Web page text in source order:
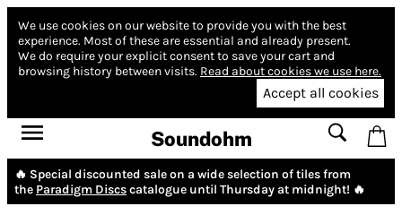
We use cookies on our website to provide you with the best
experience. Most of these are essential and already present.
We do require your explicit consent to save your cart and
browsing history between visits. Read about cookies we use here.
Accept all cookies
Soundohm
🔥 Special discounted sale on a wide selection of tiles from
the Paradigm Discscatalogue until Thursday at midnight! 🔥